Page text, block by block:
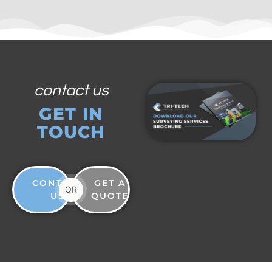
contact us
GET IN
TOUCH
CONTACT
US
OR
GET A
QUOTE